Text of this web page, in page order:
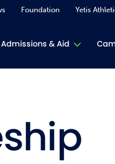
Admissions & Aid
Foundation Yetis